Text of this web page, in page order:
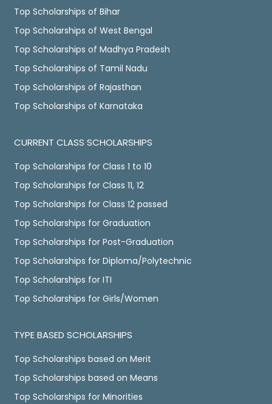
Top Scholarships of Bihar
Top Scholarships of West Bengal
Top Scholarships of Madhya Pradesh
Top Scholarships of Tamil Nadu
Top Scholarships of Rajasthan
Top Scholarships of Karnataka
CURRENT CLASS SCHOLARSHIPS
Top Scholarships for Class 1 to 10
Top Scholarships for Class 11, 12
Top Scholarships for Class 12 passed
Top Scholarships for Graduation
Top Scholarships for Post-Graduation
Top Scholarships for Diploma/Polytechnic
Top Scholarships for ITI
Top Scholarships for Girls/Women
TYPE BASED SCHOLARSHIPS
Top Scholarships based on Merit
Top Scholarships based on Means
Top Scholarships for Minorities